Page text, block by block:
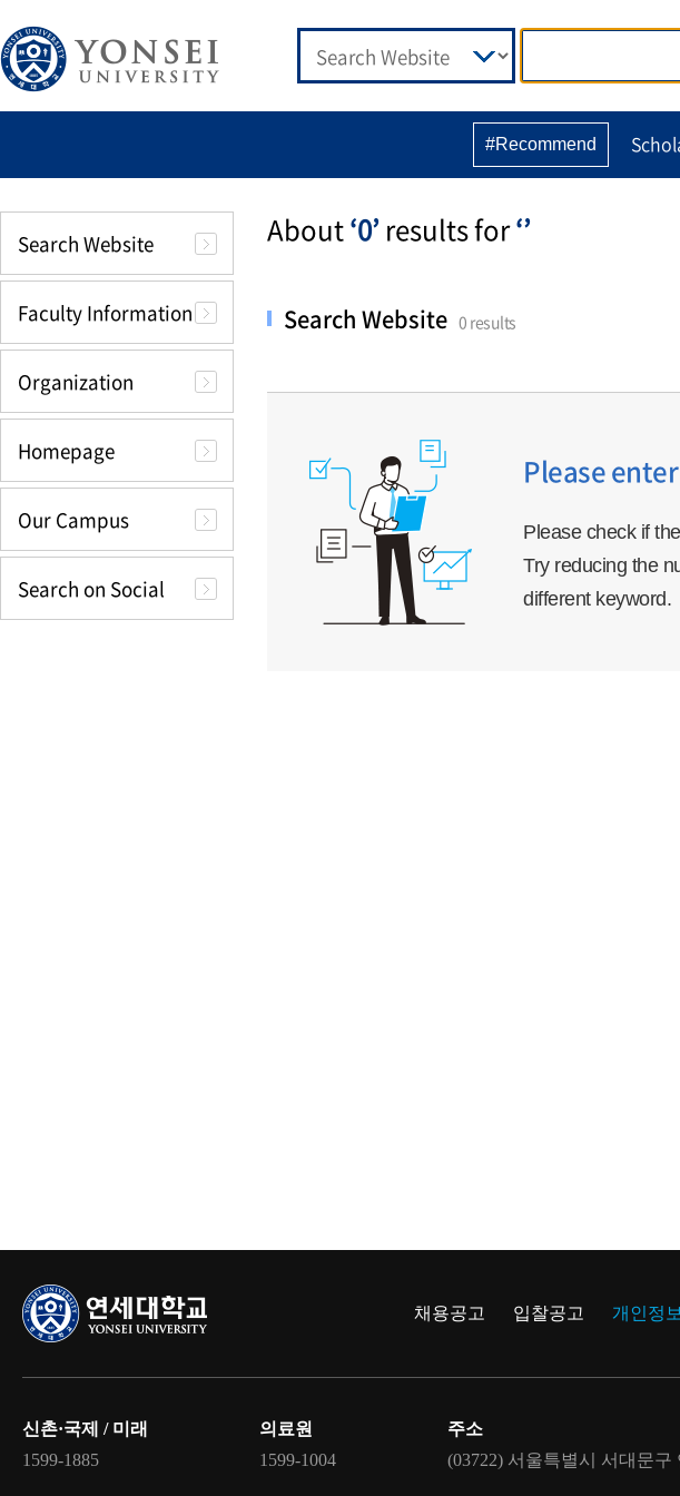
#Recommend
Search Website
Faculty Information
Organization
Homepage
Our Campus
Search on Social
About‘0’ results for‘’
Search Website 0 results
Please
Please check if
Try reducing the
different keyword.
채용공고 입찰공고 개인정
신촌·국제 / 미래
1599-1885
의료원
1599-1004
주소
(03722) 서울특별시 서대문구